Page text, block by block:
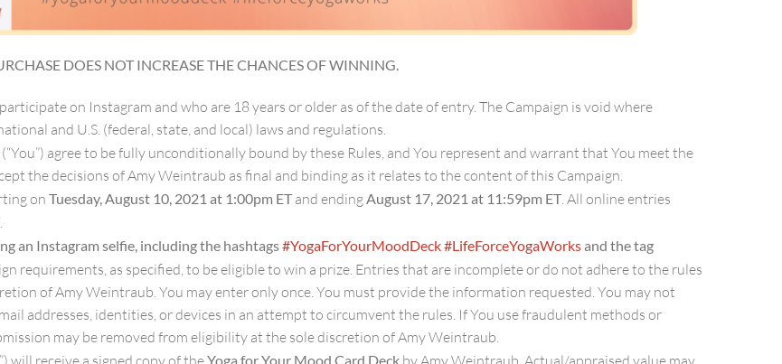
DOES NOT INCREASE THE CHANCES OF WINNING.
on Instagram and who are 18 years or older as of the date of entry. The Campaign is void where
and U.S. (federal, state, and local) laws and regulations.
agree to be fully unconditionally bound by these Rules, and You represent and warrant that You meet the
the decisions of Amy Weintraub as final and binding as it relates to the content of this Campaign.
on Tuesday, August 10, 2021 at 1:00pm ETand endingAugust 17, 2021 at 11:59pm ET. All online entries
.
an Instagram selfie, including the hashtags#YogaForYourMoodDeck#LifeForceYogaWorksand the tag
requirements, as specified, to be eligible to win a prize. Entries that are incomplete or do not adhere to the rules
of Amy Weintraub. You may enter only once. You must provide the information requested. You may not
addresses, identities, or devices in an attempt to circumvent the rules. If You use fraudulent methods or
may be removed from eligibility at the sole discretion of Amy Weintraub.
will receive a signed copy of theYoga for Your Mood Card Deck by Amy Weintraub. Actual/appraised value may